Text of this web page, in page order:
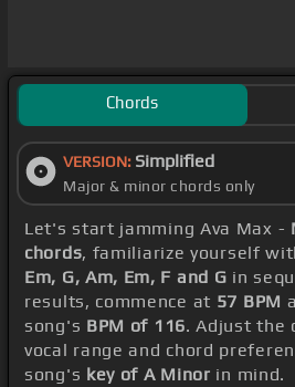
Chords
VERSION: Simplified
Major & minor chords only
Let's start jamming Ava Max -
chords, familiarize yourself
Em, G, Am, Em, F and G in
results, commence at 57 BPM
song's BPM of 116. Adjust the
vocal range and chord
song's key of A Minor in mind.